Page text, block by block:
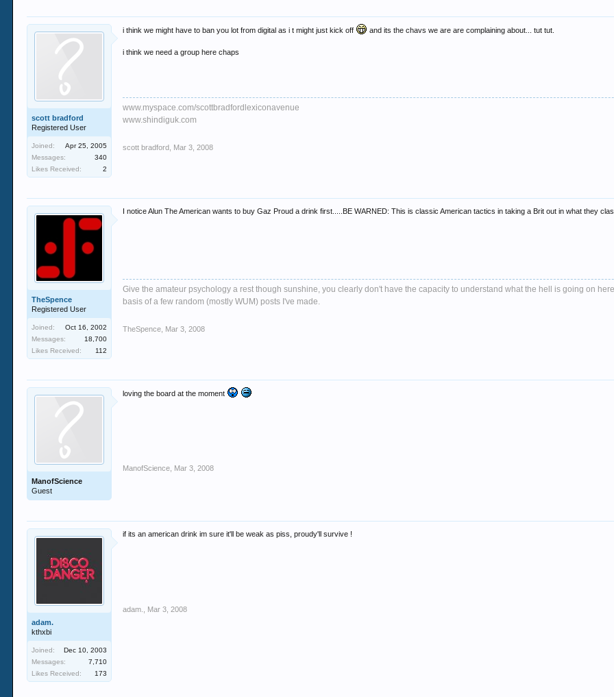
scott bradford
Registered User
Joined:
Apr 25, 2005
Messages:
340
Likes Received:
2
i think we might have to ban you lot from digital as i t might just kick off and its the chavs we are are complaining about... tut tut.
i think we need a group here chaps
www.myspace.com/scottbradfordlexiconavenue
www.shindiguk.com
scott bradford Mar 3, 2008
TheSpence
Registered User
Joined:
Oct 16, 2002
Messages:
18,700
Likes Received:
112
I notice Alun The American wants to buy Gaz Proud a drink first.....BE WARNED: This is classic American tactics in taking a Brit out in what they
Give the amateur psychology a rest though sunshine, you clearly don't have the capacity to understand what the hell is going on
basis of a few random (mostly WUM) posts I've made.
TheSpence Mar 3, 2008
ManofScience
Guest
loving the board at the moment
ManofScience Mar 3, 2008
adam.
kthxbi
Joined:
Dec 10, 2003
Messages:
7,710
Likes Received:
173
if its an american drink im sure it'll be weak as piss, proudy'll survive !
adam. Mar 3, 2008